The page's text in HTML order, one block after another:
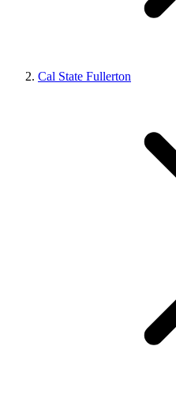
Cal State Fullerton